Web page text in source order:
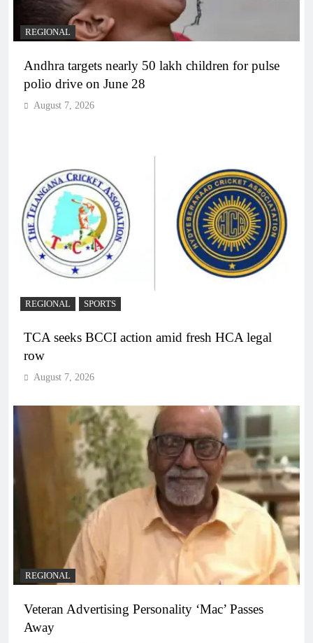
REGIONAL
Andhra targets nearly 50 lakh children for pulse
polio drive on June 28
August 7, 2026
REGIONAL SPORTS
TCA seeks BCCI action amid fresh HCA legal
row
August 7, 2026
REGIONAL
Veteran Advertising Personality ‘Mac’ Passes
Away